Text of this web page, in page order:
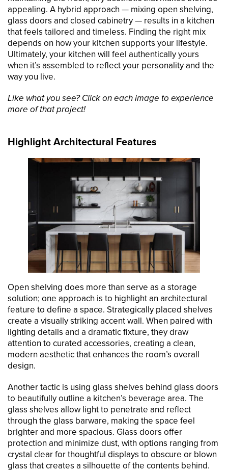
appealing. A hybrid approach — mixing open shelving,
glass doors and closed cabinetry — results in a kitchen
that feels tailored and timeless. Finding the right mix
depends on how your kitchen supports your lifestyle.
Ultimately, your kitchen will feel authentically yours
when it’s assembled to reflect your personality and the
way you live.
Like what you see? Click on each image to experience
more of that project!
Highlight Architectural Features
Open shelving does more than serve as a storage
solution; one approach is to highlight an architectural
feature to define a space. Strategically placed shelves
create a visually striking accent wall. When paired with
lighting details and a dramatic fixture, they draw
attention to curated accessories, creating a clean,
modern aesthetic that enhances the room’s overall
design.
Another tactic is using glass shelves behind glass doors
to beautifully outline a kitchen’s beverage area. The
glass shelves allow light to penetrate and reflect
through the glass barware, making the space feel
brighter and more spacious. Glass doors offer
protection and minimize dust, with options ranging from
crystal clear for thoughtful displays to obscure or blown
glass that creates a silhouette of the contents behind.